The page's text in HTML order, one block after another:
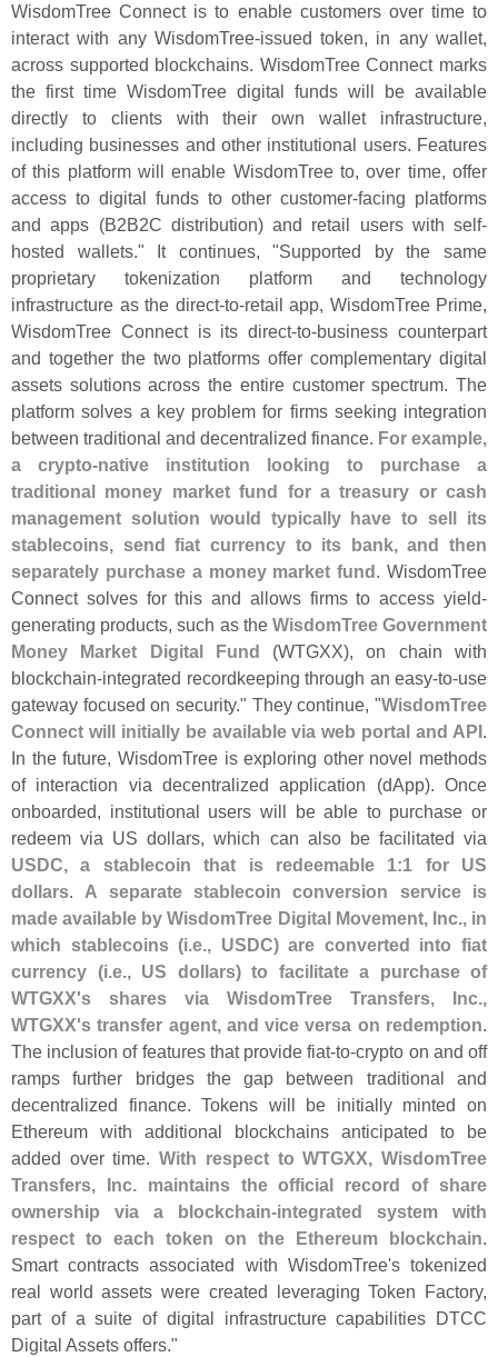
WisdomTree Connect is to enable customers over time to
interact with any WisdomTree-issued token, in any wallet,
across supported blockchains. WisdomTree Connect marks
the first time WisdomTree digital funds will be available
directly to clients with their own wallet infrastructure,
including businesses and other institutional users. Features
of this platform will enable WisdomTree to, over time, offer
access to digital funds to other customer-facing platforms
and apps (B2B2C distribution) and retail users with self-
hosted wallets." It continues, "Supported by the same
proprietary tokenization platform and technology
infrastructure as the direct-to-retail app, WisdomTree Prime,
WisdomTree Connect is its direct-to-business counterpart
and together the two platforms offer complementary digital
assets solutions across the entire customer spectrum. The
platform solves a key problem for firms seeking integration
between traditional and decentralized finance. For example,
a crypto-native institution looking to purchase a
traditional money market fund for a treasury or cash
management solution would typically have to sell its
stablecoins, send fiat currency to its bank, and then
separately purchase a money market fund . WisdomTree
Connect solves for this and allows firms to access yield-
generating products, such as the WisdomTree Government
Money Market Digital Fund
(WTGXX), on chain with
blockchain-integrated recordkeeping through an easy-to-use
gateway focused on security." They continue, "WisdomTree
Connect will initially be available via web portal and API .
In the future, WisdomTree is exploring other novel methods
of interaction via decentralized application (dApp). Once
onboarded, institutional users will be able to purchase or
redeem via US dollars, which can also be facilitated via
USDC, a stablecoin that is redeemable 1:1 for US
dollars. A separate stablecoin conversion service is
made available by WisdomTree Digital Movement, Inc., in
which stablecoins (i.e., USDC) are converted into fiat
currency (i.e., US dollars) to facilitate a purchase of
WTGXX's shares via WisdomTree Transfers, Inc.,
WTGXX's transfer agent, and vice versa on redemption.
The inclusion of features that provide fiat-to-crypto on and off
ramps further bridges the gap between traditional and
decentralized finance. Tokens will be initially minted on
Ethereum with additional blockchains anticipated to be
added over time.With respect to WTGXX, WisdomTree
Transfers, Inc. maintains the official record of share
ownership via a blockchain-integrated system with
respect to each token on the Ethereum blockchain.
Smart contracts associated with WisdomTree's tokenized
real world assets were created leveraging Token Factory,
part of a suite of digital infrastructure capabilities DTCC
Digital Assets offers."